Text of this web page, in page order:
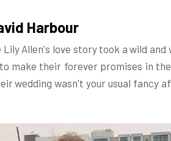
Harbour
Allen's love story took a wild and
make their forever promises in
wedding wasn't your usual